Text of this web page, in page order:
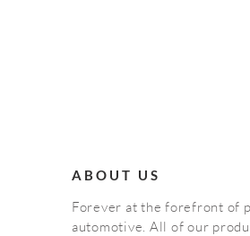
ABOUT US
Forever at the forefront of
automotive. All of our